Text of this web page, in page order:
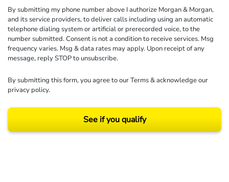
By submitting my phone number above I authorize Morgan & Morgan,
and its service providers, to deliver calls including using an automatic
telephone dialing system or artificial or prerecorded voice, to the
number submitted. Consent is not a condition to receive services. Msg
frequency varies. Msg & data rates may apply. Upon receipt of any
message, reply STOP to unsubscribe.
By submitting this form, you agree to ourTerms& acknowledge our
privacy policy.
See if you qualify